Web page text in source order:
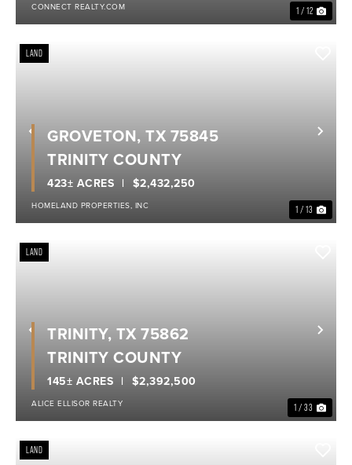
1 / 12
CONNECT REALTY.COM
Previous
LAND
1 / 13
$2,432,250
423± ACRES
GROVETON, TX 75845
TRINITY COUNTY
HOMELAND PROPERTIES, INC
Previous
LAND
1 / 33
$2,392,500
145± ACRES
TRINITY, TX 75862
TRINITY COUNTY
ALICE ELLISOR REALTY
LAND